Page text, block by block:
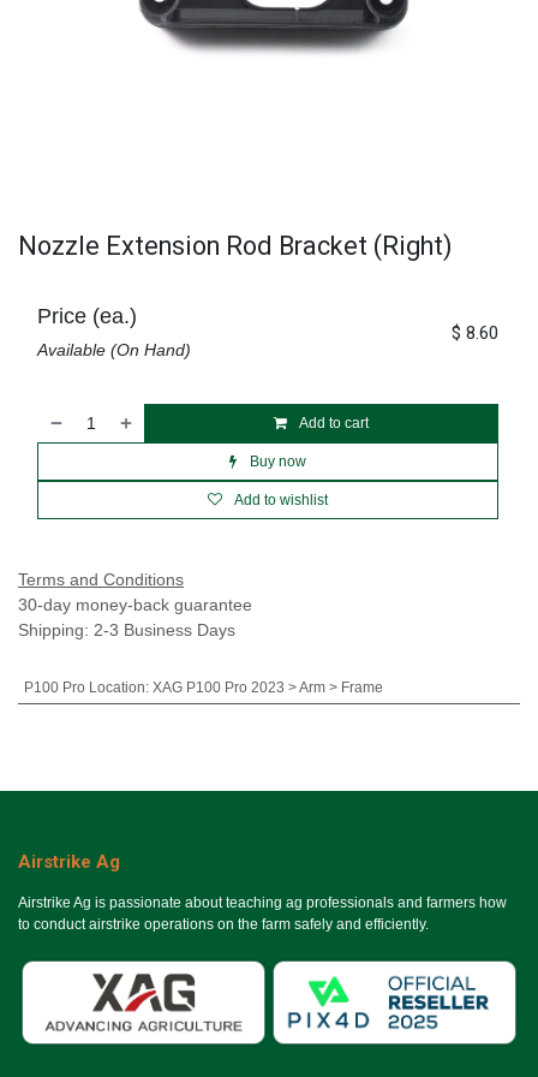
Nozzle Extension Rod Bracket (Right)
Add to cart
Buy now
Add to wishlist
Price (ea.)
Available (On Hand)
$ 8.60
Terms and Conditions
30-day money-back guarantee
Shipping: 2-3 Business Days
P100 Pro Location: XAG P100 Pro 2023 > Arm > Frame
Airstrike Ag
Airstrike Ag is passionate about teaching ag professionals and farmers how
to conduct airstrike operations on the farm safely and efficiently.